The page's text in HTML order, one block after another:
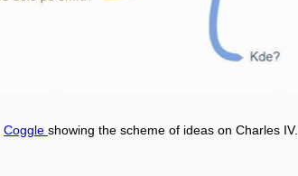
Coggle showing the scheme of ideas on Charles IV.